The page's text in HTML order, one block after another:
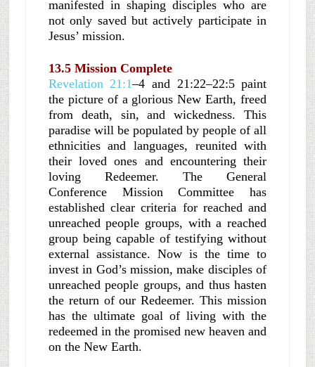
manifested in shaping disciples who are
not only saved but actively participate in
Jesus’ mission.
13.5 Mission Complete
Revelation 21:1–4 and 21:22–22:5 paint
the picture of a glorious New Earth, freed
from death, sin, and wickedness. This
paradise will be populated by people of all
ethnicities and languages, reunited with
their loved ones and encountering their
loving Redeemer. The General
Conference Mission Committee has
established clear criteria for reached and
unreached people groups, with a reached
group being capable of testifying without
external assistance. Now is the time to
invest in God’s mission, make disciples of
unreached people groups, and thus hasten
the return of our Redeemer. This mission
has the ultimate goal of living with the
redeemed in the promised new heaven and
on the New Earth.